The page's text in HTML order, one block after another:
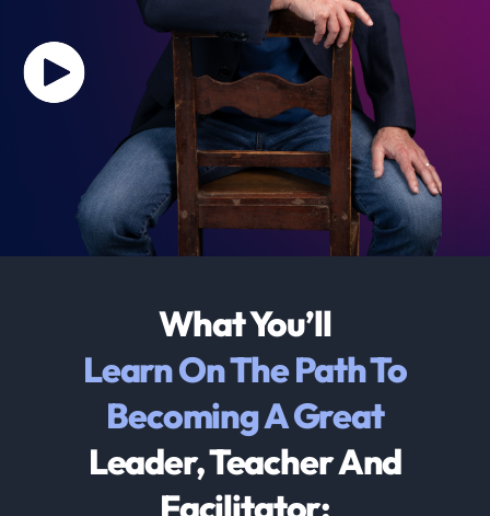
What You’ll
Learn On The Path To
Becoming A Great
Leader, Teacher And
Facilitator: